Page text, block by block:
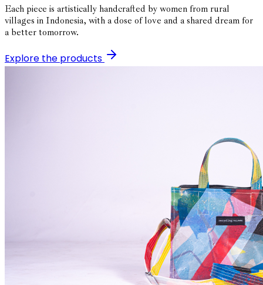
Each piece is artistically handcrafted by women from rural
villages in Indonesia, with a dose of love and a shared dream for
a better tomorrow.
Explore the products